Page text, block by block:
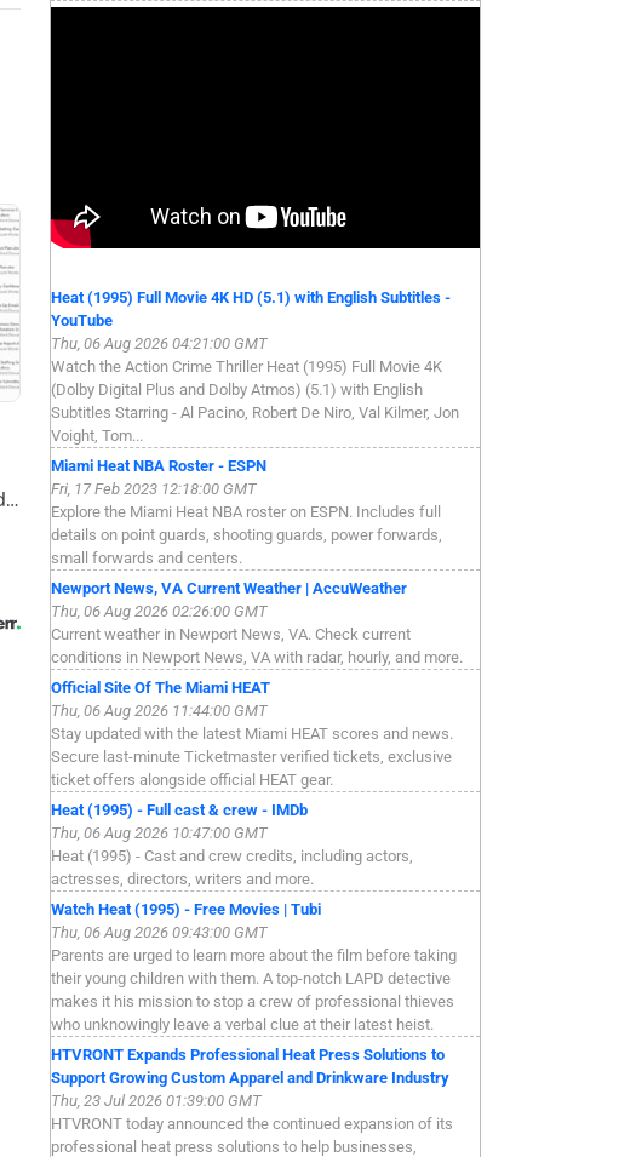
Heat (1995) Full Movie 4K HD (5.1) with English Subtitles -
YouTube
Thu, 06 Aug 2026 04:21:00 GMT
Watch the Action Crime Thriller Heat (1995) Full Movie 4K
(Dolby Digital Plus and Dolby Atmos) (5.1) with English
Subtitles Starring - Al Pacino, Robert De Niro, Val Kilmer, Jon
Voight, Tom...
Miami Heat NBA Roster - ESPN
Fri, 17 Feb 2023 12:18:00 GMT
Explore the Miami Heat NBA roster on ESPN. Includes full
details on point guards, shooting guards, power forwards,
small forwards and centers.
Newport News, VA Current Weather | AccuWeather
Thu, 06 Aug 2026 02:26:00 GMT
Current weather in Newport News, VA. Check current
conditions in Newport News, VA with radar, hourly, and more.
Official Site Of The Miami HEAT
Thu, 06 Aug 2026 11:44:00 GMT
Stay updated with the latest Miami HEAT scores and news.
Secure last-minute Ticketmaster verified tickets, exclusive
ticket offers alongside official HEAT gear.
Heat (1995) - Full cast & crew - IMDb
Thu, 06 Aug 2026 10:47:00 GMT
Heat (1995) - Cast and crew credits, including actors,
actresses, directors, writers and more.
Watch Heat (1995) - Free Movies | Tubi
Thu, 06 Aug 2026 09:43:00 GMT
Parents are urged to learn more about the film before taking
their young children with them. A top-notch LAPD detective
makes it his mission to stop a crew of professional thieves
who unknowingly leave a verbal clue at their latest heist.
HTVRONT Expands Professional Heat Press Solutions to
Support Growing Custom Apparel and Drinkware Industry
Thu, 23 Jul 2026 01:39:00 GMT
HTVRONT today announced the continued expansion of its
professional heat press solutions to help businesses,